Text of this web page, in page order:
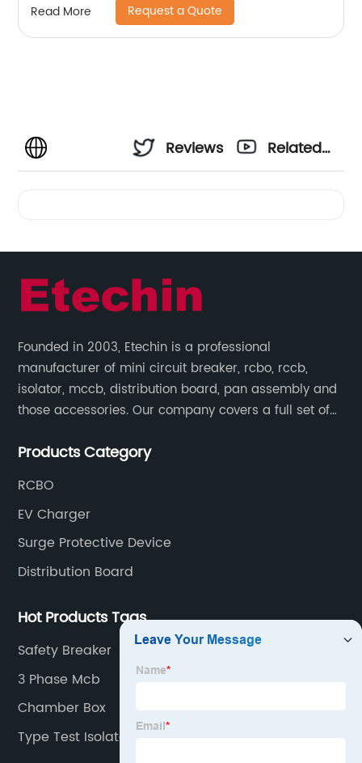
Read More Request a Quote
Reviews
Related
Founded in 2003, Etechin is a professional
manufacturer of mini circuit breaker, rcbo, rccb,
isolator, mccb, distribution board, pan assembly and
those accessories. Our company covers a full set of
forming, welding, spraying, assembly, and inspection.
Products Category
RCBO
EV Charger
Surge Protective Device
Distribution Board
Hot Products Tags
Safety Breaker
3 Phase Mcb
Chamber Box
Type Test Isolator